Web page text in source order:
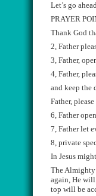
Let’s go
PRAYER
Thank God
2, Father
3, Father,
4, Father,
and keep the
Father,
6, Father open
7, Father let
8, private
In Jesus
The
again, He
top will be